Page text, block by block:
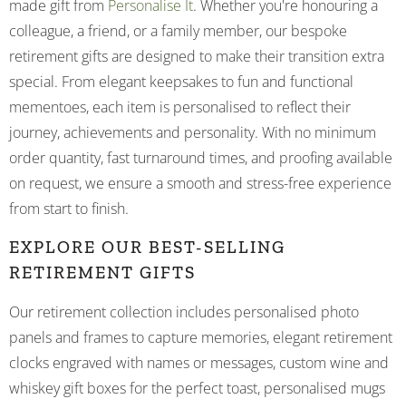
made gift from Personalise It. Whether you're honouring a
colleague, a friend, or a family member, our bespoke
retirement gifts are designed to make their transition extra
special. From elegant keepsakes to fun and functional
mementoes, each item is personalised to reflect their
journey, achievements and personality. With no minimum
order quantity, fast turnaround times, and proofing available
on request, we ensure a smooth and stress-free experience
from start to finish.
EXPLORE OUR BEST-SELLING
RETIREMENT GIFTS
Our retirement collection includes personalised photo
panels and frames to capture memories, elegant retirement
clocks engraved with names or messages, custom wine and
whiskey gift boxes for the perfect toast, personalised mugs